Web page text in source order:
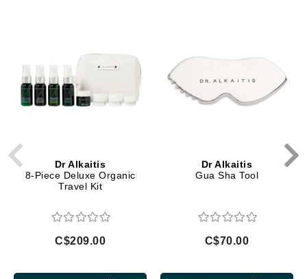
Dr Alkaitis
8-Piece Deluxe Organic
Travel Kit
C$209.00
Dr Alkaitis
Gua Sha Tool
C$70.00